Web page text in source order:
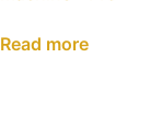
Read more